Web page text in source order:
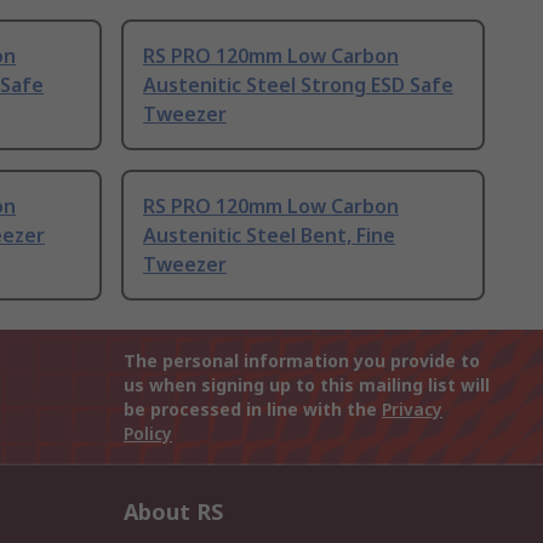
RS PRO 120mm Low Carbon
Austenitic Steel Strong ESD Safe
Tweezer
RS PRO 120mm Low Carbon
Austenitic Steel Bent, Fine
Tweezer
The personal information you provide to
us when signing up to this mailing list will
be processed in line with the Privacy
Policy
About RS